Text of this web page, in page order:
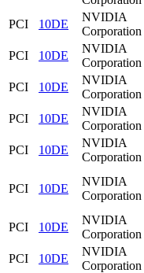
PCI
10DE
NVIDIA
Corporation
PCI
10DE
NVIDIA
Corporation
PCI
10DE
NVIDIA
Corporation
PCI
10DE
NVIDIA
Corporation
PCI
10DE
NVIDIA
Corporation
PCI 10DE
NVIDIA
Corporation
PCI 10DE
NVIDIA
Corporation
PCI
10DE
NVIDIA
Corporation